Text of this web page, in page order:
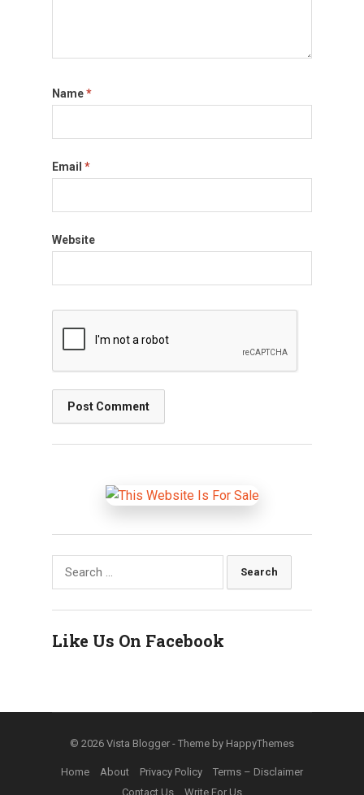
Name*
Email *
Website
Search
Like Us On Facebook
© 2026 Vista Blogger - Theme by HappyThemes
Home About Privacy Policy
Terms – Disclaimer
Contact Us
Write For Us